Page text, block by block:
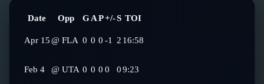
Date Opp GAP+/-S TOI
Apr 15@ FLA 0 0 0 -1 2 16:58
Feb 4 @ UTA 0 0 0 0 09:23